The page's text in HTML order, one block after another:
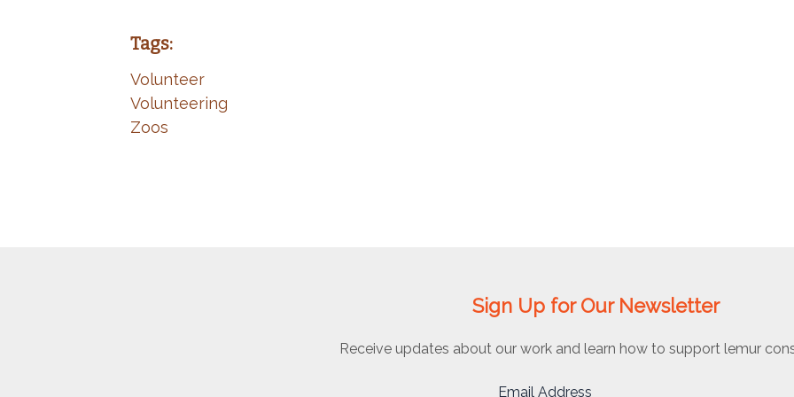
Tags:
Volunteer
Volunteering
Zoos
Sign Up for Our Newsletter
Receive updates about our work and learn how to support lemur
Email Address